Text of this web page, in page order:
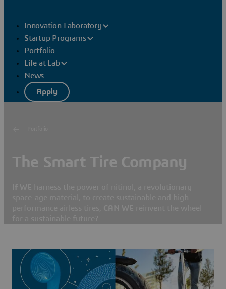
Innovation Laboratory
Startup Programs
Portfolio
Life at Lab
News
Apply
The Smart Tire Company